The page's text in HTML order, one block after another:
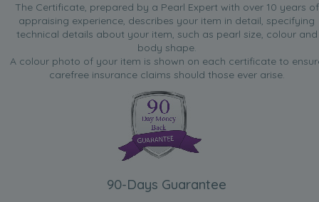
The Certificate, prepared by a Pearl Expert with over 10 years of
appraising experience, describes your item in detail, specifying
technical details about your item, such as pearl size, colour and
body shape.
A colour photo of your item is shown on each certificate to
carefree insurance claims should those ever arise.
90-Days Guarantee